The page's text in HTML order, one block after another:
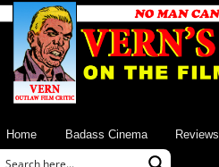
Home Badass Cinema Reviews